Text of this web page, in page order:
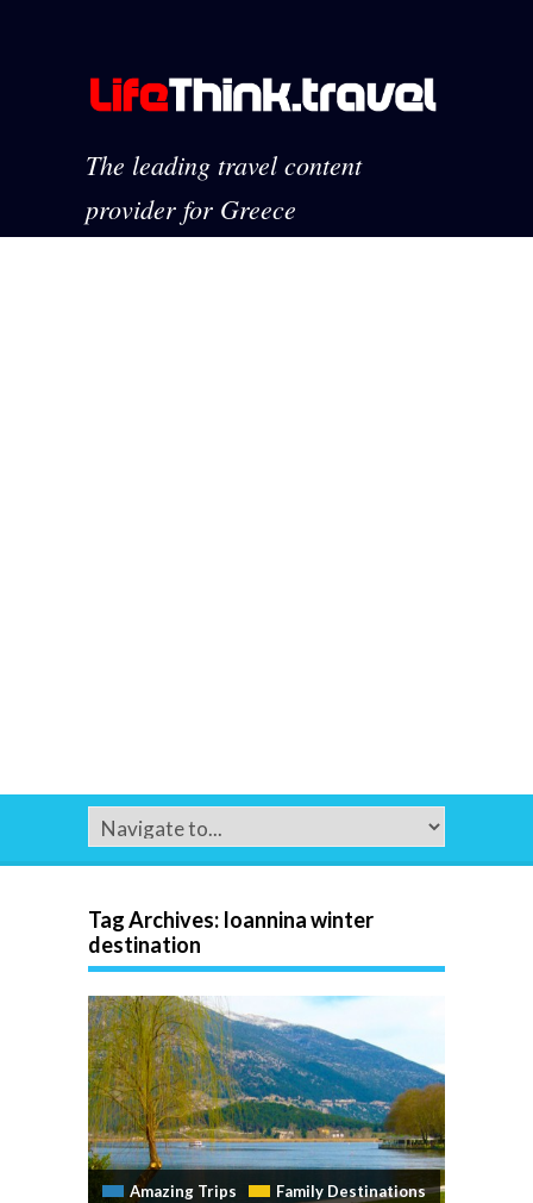
The leading travel content
provider for Greece
Tag Archives: Ioannina winter
destination
Amazing Trips Family Destinations